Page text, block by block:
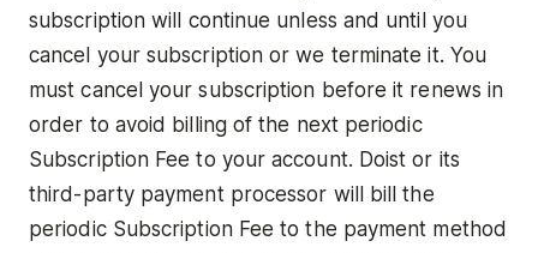
subscription will continue unless and until you
cancel your subscription or we terminate it. You
must cancel your subscription before it renews in
order to avoid billing of the next periodic
Subscription Fee to your account. Doist or its
third-party payment processor will bill the
periodic Subscription Fee to the payment method